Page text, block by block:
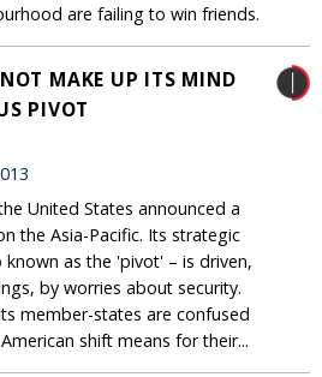
are failing to win friends.
MAKE UP ITS MIND
PIVOT
United States announced a
the Asia-Pacific. Its strategic
known as the 'pivot' – is driven,
by worries about security.
member-states are confused
shift means for their...